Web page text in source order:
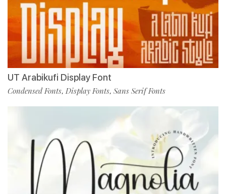
UT Arabikufi Display Font
Condensed Fonts, Display Fonts, Sans Serif Fonts